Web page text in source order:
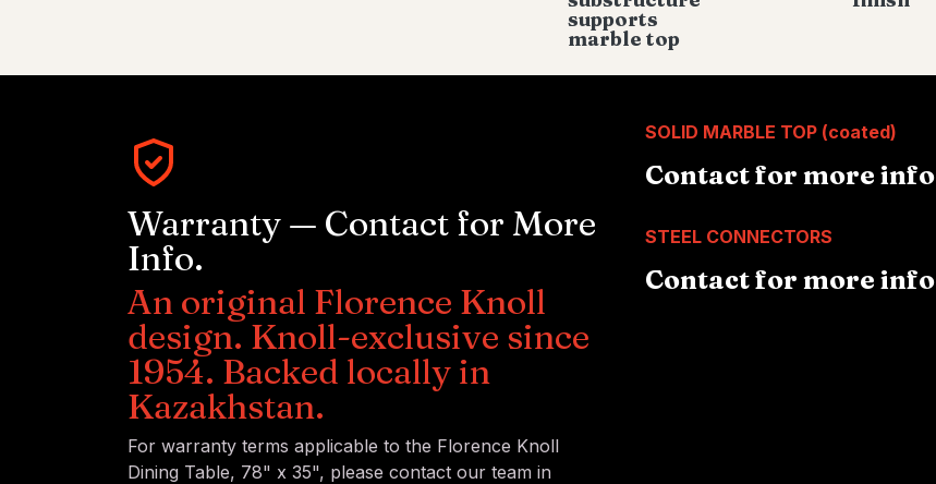
supports
marble top
Warranty — Contact for More
Info.
An original Florence Knoll
design. Knoll-exclusive since
1954. Backed locally in
Kazakhstan.
For warranty terms applicable to the Florence Knoll
Dining Table, 78" x 35", please contact our team in
SOLID MARBLE TOP (coated)
Contact for more info
STEEL CONNECTORS
Contact for more info